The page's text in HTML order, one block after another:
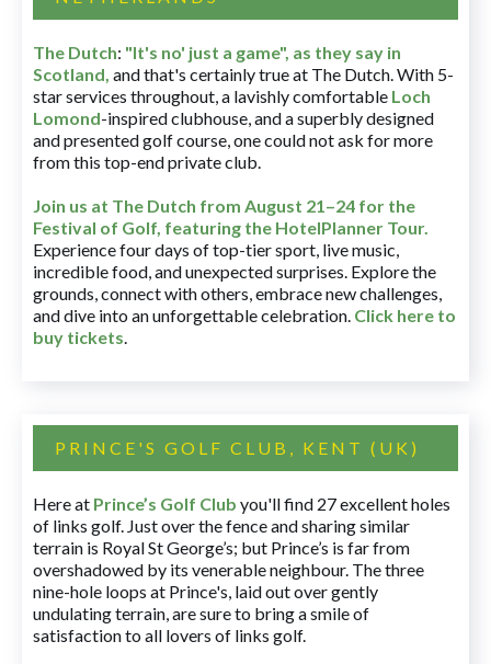
The Dutch: "It's no' just a game", as they say in
Scotland, and that's certainly true at The Dutch. With 5-
star services throughout, a lavishly comfortable Loch
Lomond-inspired clubhouse, and a superbly designed
and presented golf course, one could not ask for more
from this top-end private club.
Join us at The Dutch from August 21–24 for the
Festival of Golf, featuring the HotelPlanner Tour.
Experience four days of top-tier sport, live music,
incredible food, and unexpected surprises. Explore the
grounds, connect with others, embrace new challenges,
and dive into an unforgettable celebration. Click here to
buy tickets.
PRINCE'S GOLF CLUB, KENT (UK)
Here at Prince’s Golf Club you'll find 27 excellent holes
of links golf. Just over the fence and sharing similar
terrain is Royal St George’s; but Prince’s is far from
overshadowed by its venerable neighbour. The three
nine-hole loops at Prince's, laid out over gently
undulating terrain, are sure to bring a smile of
satisfaction to all lovers of links golf.